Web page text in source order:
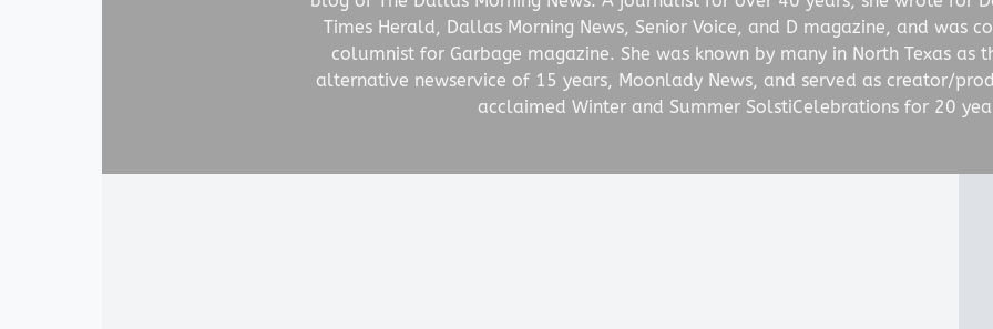
Times Herald, Dallas Morning News, Senior Voice, and D magazine, and was
columnist for Garbage magazine. She was known by many in North Texas as
alternative newservice of 15 years, Moonlady News, and served as creator/
acclaimed Winter and Summer SolstiCelebrations for 20